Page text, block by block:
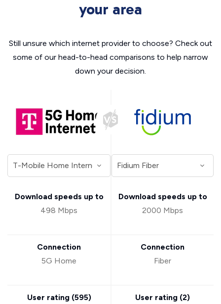
your area
Still unsure which internet provider to choose? Check out
some of our head-to-head comparisons to help narrow
down your decision.
Download speeds up to
498 Mbps
Connection
5G Home
User rating (595)
Download speeds up to
2000 Mbps
Connection
Fiber
User rating (2)